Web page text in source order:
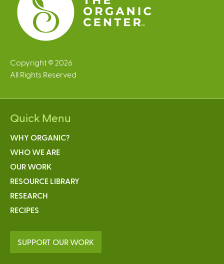
Copyright © 2026
All Rights Reserved
Quick Menu
WHY ORGANIC?
WHO WE ARE
OUR WORK
RESOURCE LIBRARY
RESEARCH
RECIPES
SUPPORT OUR WORK